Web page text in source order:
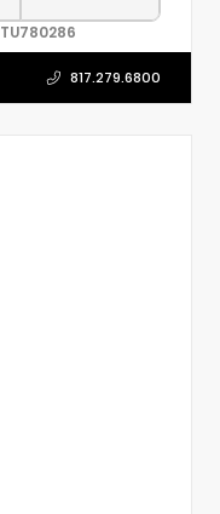
TU780286
817.279.6800